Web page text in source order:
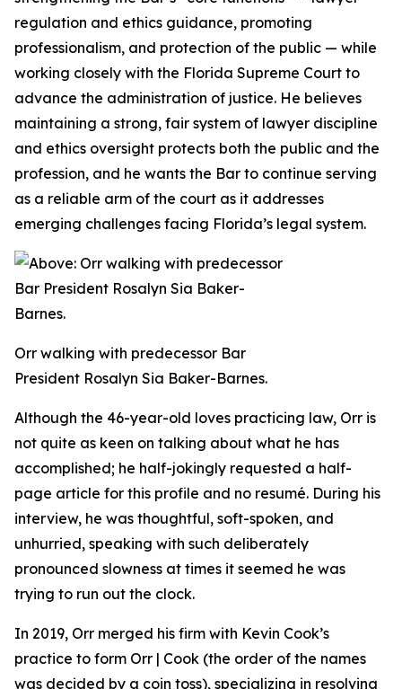
regulation and ethics guidance, promoting
professionalism, and protection of the public — while
working closely with the Florida Supreme Court to
advance the administration of justice. He believes
maintaining a strong, fair system of lawyer discipline
and ethics oversight protects both the public and the
profession, and he wants the Bar to continue serving
as a reliable arm of the court as it addresses
emerging challenges facing Florida’s legal system.
Orr walking with predecessor Bar
President Rosalyn Sia Baker-Barnes.
Although the 46-year-old loves practicing law, Orr is
not quite as keen on talking about what he has
accomplished; he half-jokingly requested a half-
page article for this profile and no resumé. During his
interview, he was thoughtful, soft-spoken, and
unhurried, speaking with such deliberately
pronounced slowness at times it seemed he was
trying to run out the clock.
In 2019, Orr merged his firm with Kevin Cook’s
practice to form Orr | Cook (the order of the names
was decided by a coin toss), specializing in resolving